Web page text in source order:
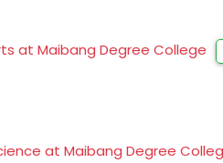
at Maibang Degree College
at Maibang Degree